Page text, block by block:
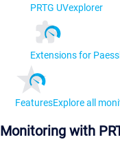
PRTG UVexplorer
Extensions for
FeaturesExplore all
Monitoring with